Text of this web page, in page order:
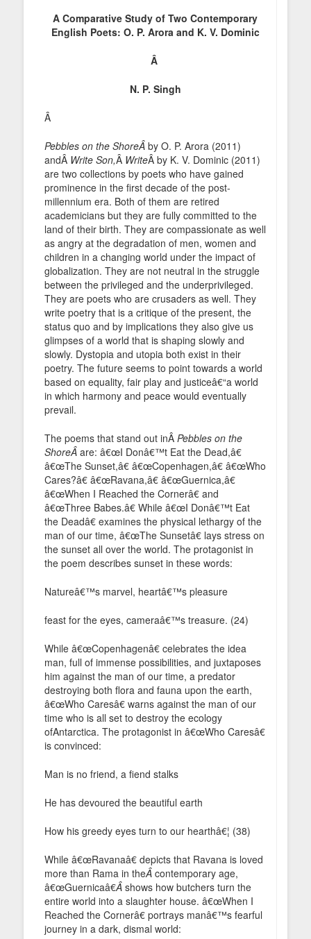
A Comparative Study of Two Contemporary
English Poets: O. P. Arora and K. V. Dominic
Â
N. P. Singh
Â
Pebbles on the ShoreÂ by O. P. Arora (2011)
andÂ Write Son,Â WriteÂ by K. V. Dominic (2011)
are two collections by poets who have gained
prominence in the first decade of the post-
millennium era. Both of them are retired
academicians but they are fully committed to the
land of their birth. They are compassionate as well
as angry at the degradation of men, women and
children in a changing world under the impact of
globalization. They are not neutral in the struggle
between the privileged and the underprivileged.
They are poets who are crusaders as well. They
write poetry that is a critique of the present, the
status quo and by implications they also give us
glimpses of a world that is shaping slowly and
slowly. Dystopia and utopia both exist in their
poetry. The future seems to point towards a world
based on equality, fair play and justiceâ€“a world
in which harmony and peace would eventually
prevail.
The poems that stand out inÂ Pebbles on the
ShoreÂ are: â€œI Donâ€™t Eat the Dead,â€
â€œThe Sunset,â€ â€œCopenhagen,â€ â€œWho
Cares?â€ â€œRavana,â€ â€œGuernica,â€
â€œWhen I Reached the Cornerâ€ and
â€œThree Babes.â€ While â€œI Donâ€™t Eat
the Deadâ€ examines the physical lethargy of the
man of our time, â€œThe Sunsetâ€ lays stress on
the sunset all over the world. The protagonist in
the poem describes sunset in these words:
Natureâ€™s marvel, heartâ€™s pleasure
feast for the eyes, cameraâ€™s treasure. (24)
While â€œCopenhagenâ€ celebrates the idea
man, full of immense possibilities, and juxtaposes
him against the man of our time, a predator
destroying both flora and fauna upon the earth,
â€œWho Caresâ€ warns against the man of our
time who is all set to destroy the ecology
ofAntarctica. The protagonist in â€œWho Caresâ€
is convinced:
Man is no friend, a fiend stalks
He has devoured the beautiful earth
How his greedy eyes turn to our hearthâ€¦ (38)
While â€œRavanaâ€ depicts that Ravana is loved
more than Rama in theÂ contemporary age,
â€œGuernicaâ€Â shows how butchers turn the
entire world into a slaughter house. â€œWhen I
Reached the Cornerâ€ portrays manâ€™s fearful
journey in a dark, dismal world: